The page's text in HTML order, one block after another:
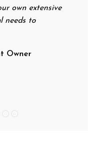
own extensive
to
Owner